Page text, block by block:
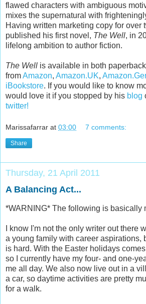
flawed characters with ambiguous
mixes the supernatural with
Having written marketing copy for over
published his first novel, The Well, in
lifelong ambition to author fiction.
The Well is available in both
fromAmazon, Amazon.UK,
iBookstore. If you would like to know
would love it if you stopped by his blog
twitter!
Marissafarrar at 03:00 7 comments:
Share
Thursday, 21 April 2011
A Balancing Act...
*WARNING* The following is basically
I know I'm not the only writer out there
a young family with career aspirations,
is hard. With the Easter holidays
so I currently have my four- and one-
me all day. We also now live out in a
a car, so daytime activities are pretty
for a walk.